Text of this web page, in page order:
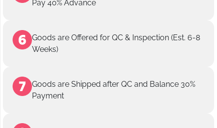
Pay 40% Advance
Goods are Offered for QC & Inspection (Est. 6-8
Weeks)
Goods are Shipped after QC and Balance 30%
Payment